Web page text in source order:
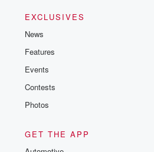
EXCLUSIVES
News
Features
Events
Contests
Photos
GET THE APP